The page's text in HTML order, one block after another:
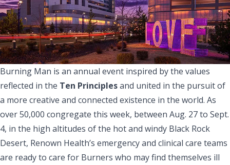
Burning Man is an annual event inspired by the values
reflected in the Ten Principlesand united in the pursuit of
a more creative and connected existence in the world. As
over 50,000 congregate this week, between Aug. 27 to Sept.
4, in the high altitudes of the hot and windy Black Rock
Desert, Renown Health’s emergency and clinical care teams
are ready to care for Burners who may find themselves ill